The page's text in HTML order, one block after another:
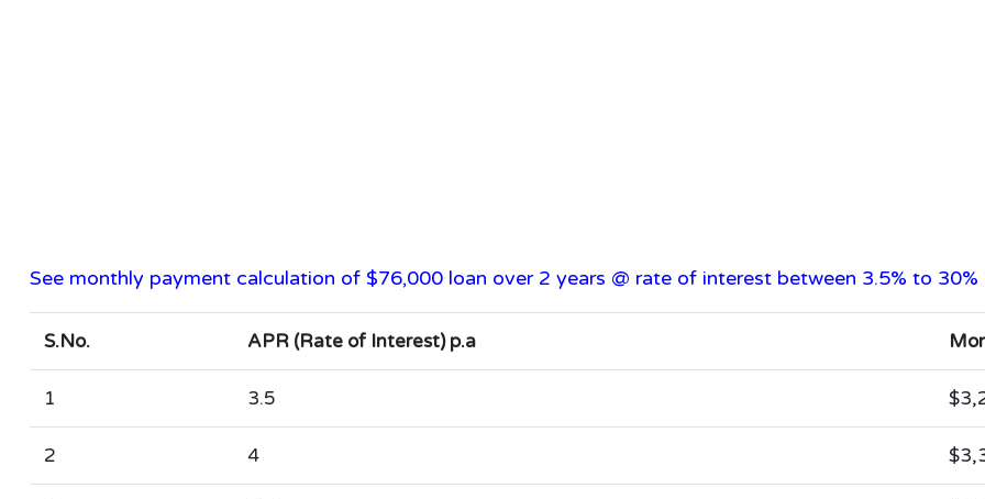
See monthly payment calculation of $76,000 loan over 2 years @ rate of interest between 3.5% to 30%
S.No. APR (Rate of Interest) p.a
1 3.5
2 4